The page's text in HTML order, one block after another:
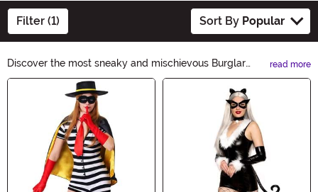
Filter (1) Sort By Popular
Discover the most sneaky and mischievous Burglar
Halloween Ideas for a thrilling night of trick-or-
treating. From black-and-white striped costumes to
swag bags and fake loot, our collection has everything
you need to pull off the perfect heist. Get ready to steal
the spotlight this Halloween!
read more
Main Content